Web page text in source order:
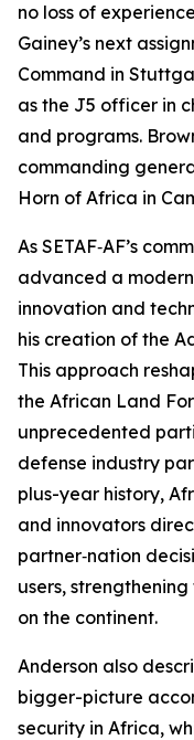
no loss of
Gainey’s next
Command in
as the J5 officer in
and programs.
commanding
Horn of Africa in
As SETAF‑AF’s
advanced a
innovation and
his creation of the
This approach
the African Land
unprecedented
defense industry
plus-year history,
and innovators
partner‑nation
users,
on the continent.
Anderson also
bigger-picture
security in Africa,